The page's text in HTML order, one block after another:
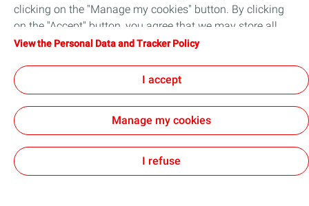
Football
Head office opportunities
Become a TotalEnergies dealer
PAIA Manual
clicking on the "Manage my cookies" button. By clicking
on the "Accept" button, you agree that we may store all
cookies on your device. If you click on "Decline", only the
will be used. For more information, refer to the "Personal
Data and Tracker Policy" page.
View the Personal Data and Tracker Policy
I accept
Manage my cookies
I refuse